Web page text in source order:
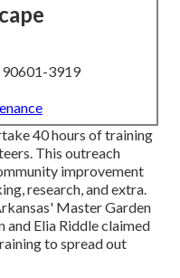
3919
40 hours of training
This outreach
improvement
research, and extra.
Master Garden
and Elia Riddle claimed
to spread out